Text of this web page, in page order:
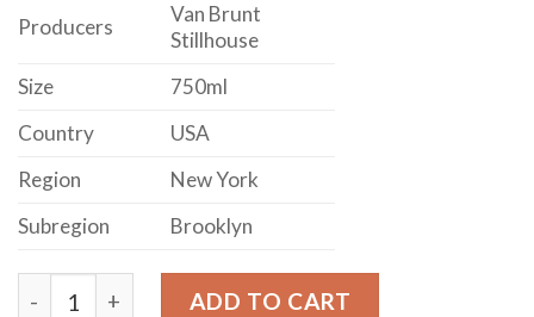
Producers
Van Brunt
Stillhouse
Size
750ml
Country
USA
Region
New York
Subregion
Brooklyn
Van Brunt Stillhouse Bottle In Bond Bourbon Whiskey
ADD TO CART